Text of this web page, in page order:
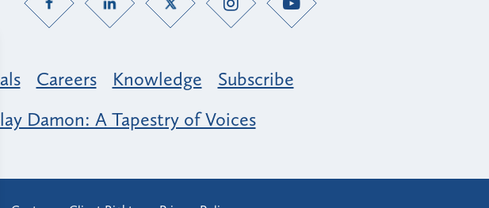
Careers Knowledge
Subscribe
Damon: A Tapestry of Voices